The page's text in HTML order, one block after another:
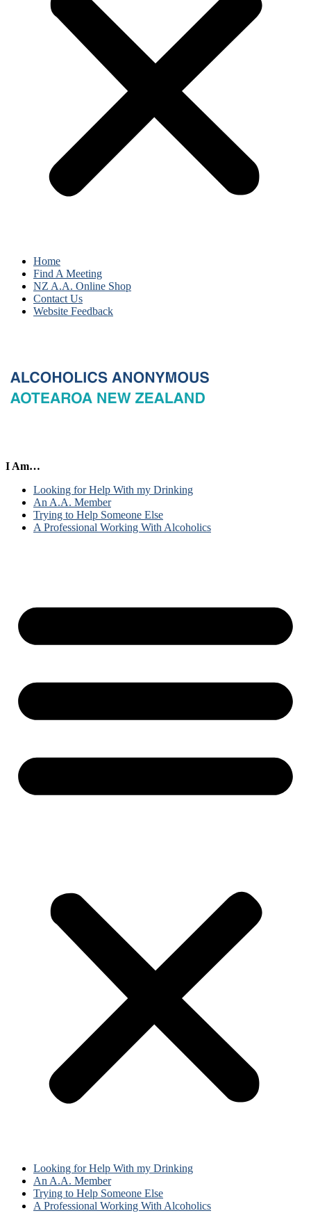
Home
Find A Meeting
NZ A.A. Online Shop
Contact Us
Website Feedback
I Am…
Looking for Help With my Drinking
An A.A. Member
Trying to Help Someone Else
A Professional Working With Alcoholics
Looking for Help With my Drinking
An A.A. Member
Trying to Help Someone Else
A Professional Working With Alcoholics